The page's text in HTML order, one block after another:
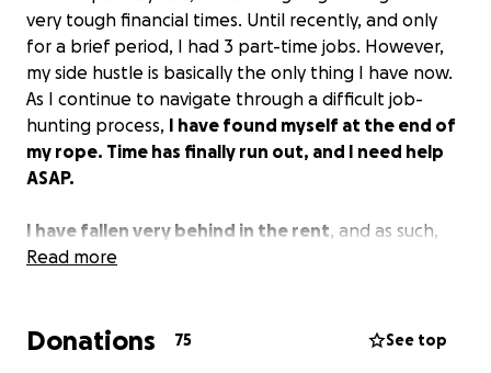
very tough financial times. Until recently, and only
for a brief period, I had 3 part-time jobs. However,
my side hustle is basically the only thing I have now.
As I continue to navigate through a difficult job-
hunting process, I have found myself at the end of
my rope. Time has finally run out, and I need help
ASAP.
I have fallen very behind in the rent, and as such,
my landlord has clearly spoken. If I don't provide at
NOT an option.
Read more
Donations 75 See top